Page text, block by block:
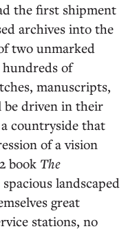
the first shipment
archives into the
two unmarked
of
manuscripts,
driven in their
countryside that
of a vision
book The
landscaped
great
stations, no